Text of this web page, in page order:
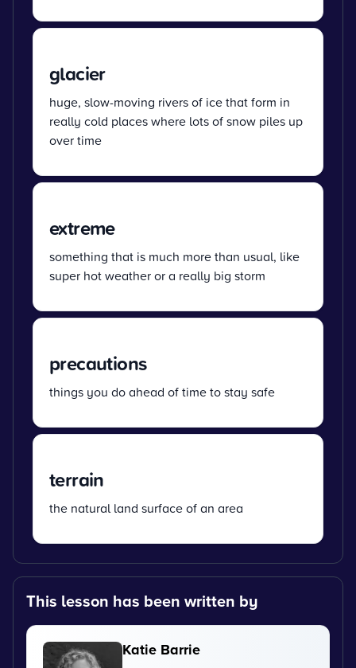
glacier
huge, slow-moving rivers of ice that form in
really cold places where lots of snow piles up
over time
extreme
something that is much more than usual, like
super hot weather or a really big storm
precautions
things you do ahead of time to stay safe
terrain
the natural land surface of an area
This lesson has been written by
Katie Barrie